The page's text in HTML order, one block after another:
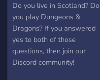
Do you live in Scotland? Do
you play Dungeons &
Dragons? If you answered
yes to both of those
questions, then join our
Discord community!